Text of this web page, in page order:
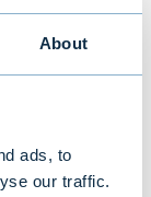
About
ads, to
our traffic.